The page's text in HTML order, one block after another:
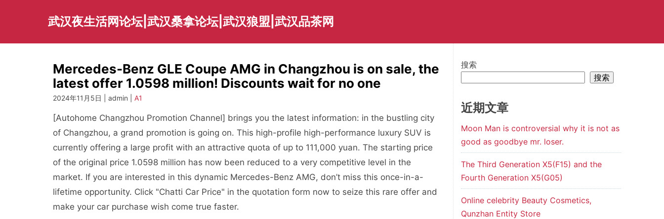
武汉夜生活网论坛|武汉桑拿论坛|武汉狼盟|武汉品茶网
Mercedes-Benz GLE Coupe AMG in Changzhou is on sale, the
latest offer 1.0598 million! Discounts wait for no one
2024年11月5日 | admin | A1
[Autohome Changzhou Promotion Channel] brings you the latest information: in the bustling city
of Changzhou, a grand promotion is going on. This high-profile high-performance luxury SUV is
currently offering a large profit with an attractive quota of up to 111,000 yuan. The starting price
of the original price 1.0598 million has now been reduced to a very competitive level in the
market. If you are interested in this dynamic Mercedes-Benz AMG, don’t miss this once-in-a-
lifetime opportunity. Click "Chatti Car Price" in the quotation form now to seize this rare offer and
make your car purchase wish come true faster.
搜索
搜索
近期文章
Moon Man is controversial why it is not as
good as goodbye mr. loser.
The Third Generation X5(F15) and the
Fourth Generation X5(G05)
Online celebrity Beauty Cosmetics,
Qunzhan Entity Store